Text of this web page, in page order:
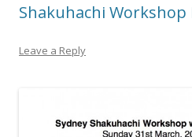
Shakuhachi Workshop
Leave a Reply